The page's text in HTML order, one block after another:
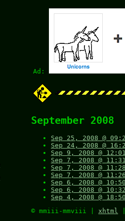
Ad:
September 2008
Sep 25, 2008 @
Sep 24, 2008 @
Sep 9, 2008 @
Sep 7, 2008 @
Sep 7, 2008 @
Sep 7, 2008 @
Sep 6, 2008 @
Sep 6, 2008 @
Sep 4, 2008 @
© mmiii-mmviii | xhtml